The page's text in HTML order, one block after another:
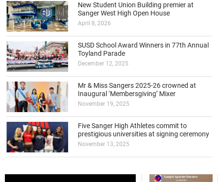
New Student Union Building premier at
Sanger West High Open House
April 8, 2026
SUSD School Award Winners in 77th Annual
Toyland Parade
December 12, 2025
Mr & Miss Sangers 2025-26 crowned at
Inaugural ‘Membersgiving’ Mixer
November 19, 2025
Five Sanger High Athletes commit to
prestigious universities at signing ceremony
November 13, 2025